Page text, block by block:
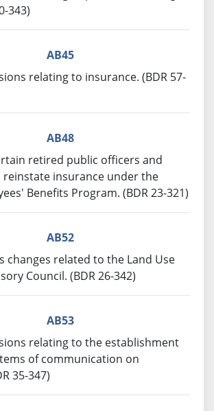
343)
AB45
relating to insurance. (BDR 57-
AB48
retired public officers and
reinstate insurance under the
Benefits Program. (BDR 23-321)
AB52
changes related to the Land Use
Council. (BDR 26-342)
AB53
relating to the establishment
of communication on
35-347)